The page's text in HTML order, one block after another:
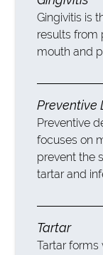
Gingivitis is
results from
mouth and
Preventive
Preventive
focuses on
prevent the
tartar and
Tartar
Tartar